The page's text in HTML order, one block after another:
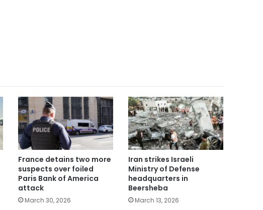
France detains two more
suspects over foiled
Paris Bank of America
attack
March 30, 2026
Iran strikes Israeli
Ministry of Defense
headquarters in
Beersheba
March 13, 2026